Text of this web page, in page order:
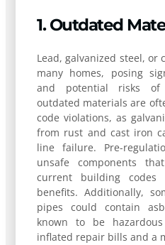
1. Outdated
Lead, galvanized steel,
many homes, posing
and potential risks of
outdated materials are
code violations, as
from rust and cast iron
line failure. Pre-
unsafe components
current building codes
benefits. Additionally,
pipes could contain
known to be
inflated repair bills and a